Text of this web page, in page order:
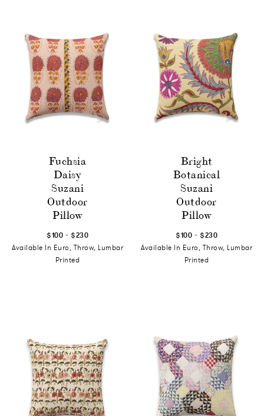
Fuchsia
Daisy
Suzani
Outdoor
Pillow
$100 - $230
Available In Euro, Throw, Lumbar
Printed
Bright
Botanical
Suzani
Outdoor
Pillow
$100 - $230
Available In Euro, Throw, Lumbar
Printed